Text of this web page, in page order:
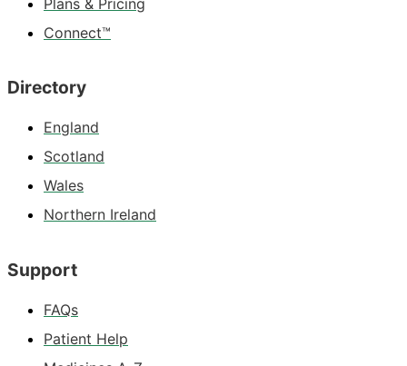
Plans & Pricing
Connect™
Directory
England
Scotland
Wales
Northern Ireland
Support
FAQs
Patient Help